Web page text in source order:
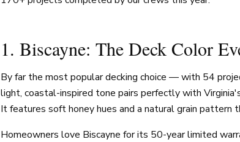
1. Biscayne: The Deck Color
By far the most popular decking choice — with 54
light, coastal-inspired tone pairs perfectly with
It features soft honey hues and a natural grain pattern
Homeowners love Biscayne for its 50-year limited